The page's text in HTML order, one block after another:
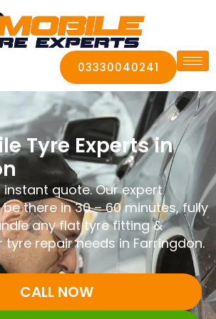
03330040241
Tyre Experts in
quote. Our expert
there in 30 – 60 minutes, fully
any flat tyre fitting &
repair needs in Farringdon.
CALL NOW